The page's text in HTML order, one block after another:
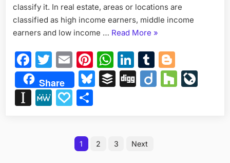
classify it. In real estate, areas or locations are
classified as high income earners, middle income
earners and low income … Read More “How
does
it
cost
»
Facebook
Twitter
EmailPinterest
WhatsApp
LinkedIn
Tumblr
Share Bluesky
Buffer
DiggDiigoHouzz
Instapaper
MeWePapaly
1 2 3 Next